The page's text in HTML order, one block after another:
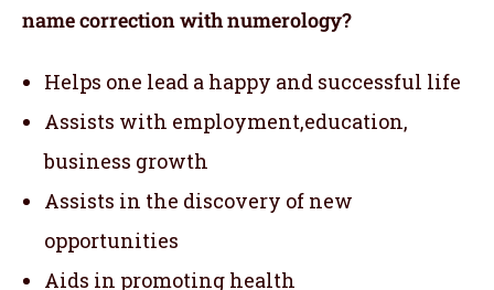
name correction with numerology?
Helps one lead a happy and successful life
Assists with employment,education,
business growth
Assists in the discovery of new
opportunities
Aids in promoting health